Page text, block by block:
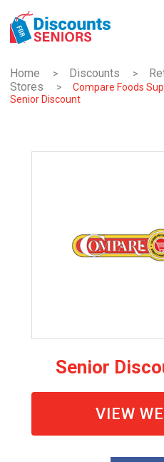
Home > Discounts >
Stores
>
Compare Foods
Senior Discount
Senior
VIEW